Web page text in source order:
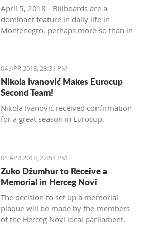
April 5, 2018 - Billboards are a
dominant feature in daily life in
Montenegro, perhaps more so than in
04 APR 2018, 23:31 PM
Nikola Ivanović Makes Eurocup
Second Team!
Nikola Ivanović received confirmation
for a great season in Eurocup.
04 APR 2018, 22:54 PM
Zuko Džumhur to Receive a
Memorial in Herceg Novi
The decision to set up a memorial
plaque will be made by the members
of the Herceg Novi local parliament.